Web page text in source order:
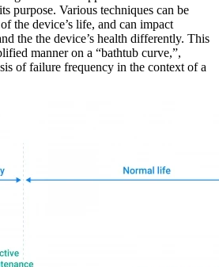
purpose. Various techniques can be
the device’s life, and can impact
the the device’s health differently. This
manner on a “bathtub curve,”,
of failure frequency in the context of a